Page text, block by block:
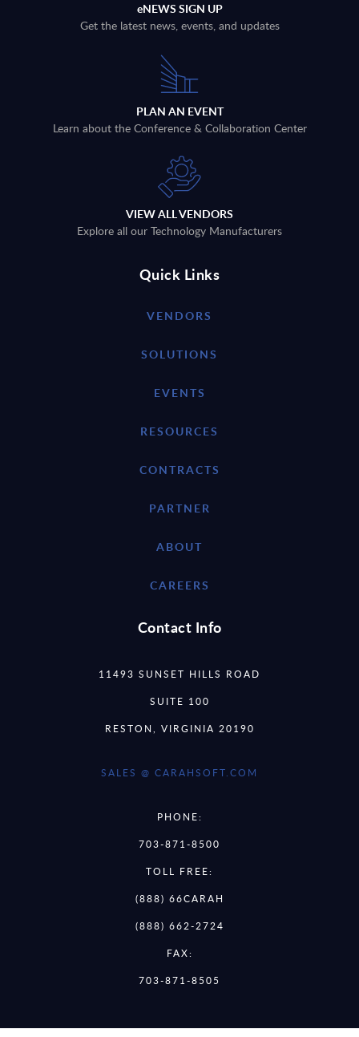
eNEWS SIGN UP
Get the latest news, events, and updates
PLAN AN EVENT
Learn about the Conference & Collaboration Center
VIEW ALL VENDORS
Explore all our Technology Manufacturers
Quick Links
VENDORS
SOLUTIONS
EVENTS
RESOURCES
CONTRACTS
PARTNER
ABOUT
CAREERS
Contact Info
11493 SUNSET HILLS ROAD
SUITE 100
RESTON, VIRGINIA 20190
SALES @ CARAHSOFT.COM
PHONE:
703-871-8500
TOLL FREE:
(888) 66CARAH
(888) 662-2724
FAX:
703-871-8505